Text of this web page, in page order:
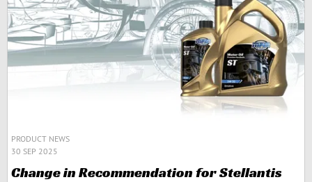
PRODUCT NEWS
30 SEP 2025
Change in Recommendation for Stellantis